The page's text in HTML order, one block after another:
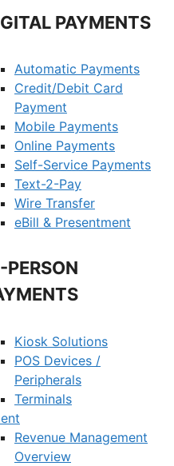
PAYMENTS
Automatic Payments
Credit/Debit Card
Payment
Mobile Payments
Online Payments
Self-Service Payments
Text-2-Pay
Wire Transfer
eBill & Presentment
PERSON
Kiosk Solutions
POS Devices /
Peripherals
Terminals
Revenue Management
Overview